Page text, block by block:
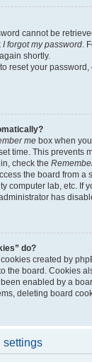
cannot be
I forgot my password.
shortly.
reset your password,
me box when
time. This prevents
check the
the board from a
computer lab, etc. If
has
do?
created by
the board. Cookies
enabled by a
deleting board
settings